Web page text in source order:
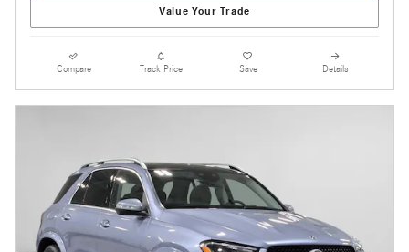
Value Your Trade
Compare Track Price Save Details